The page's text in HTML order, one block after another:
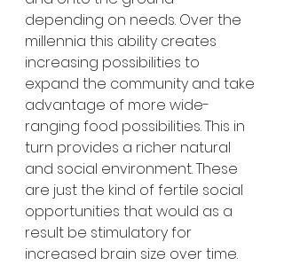
depending on needs. Over the
millennia this ability creates
increasing possibilities to
expand the community and take
advantage of more wide-
ranging food possibilities. This in
turn provides a richer natural
and social environment. These
are just the kind of fertile social
opportunities that would as a
result be stimulatory for
increased brain size over time.